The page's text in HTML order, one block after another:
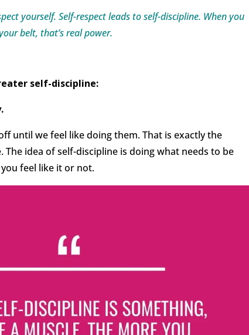
yourself. Self-respect leads to self-discipline. When you
belt, that’s real power.
self-discipline:
until we feel like doing them. That is exactly the
The idea of self-discipline is doing what needs to be
feel like it or not.